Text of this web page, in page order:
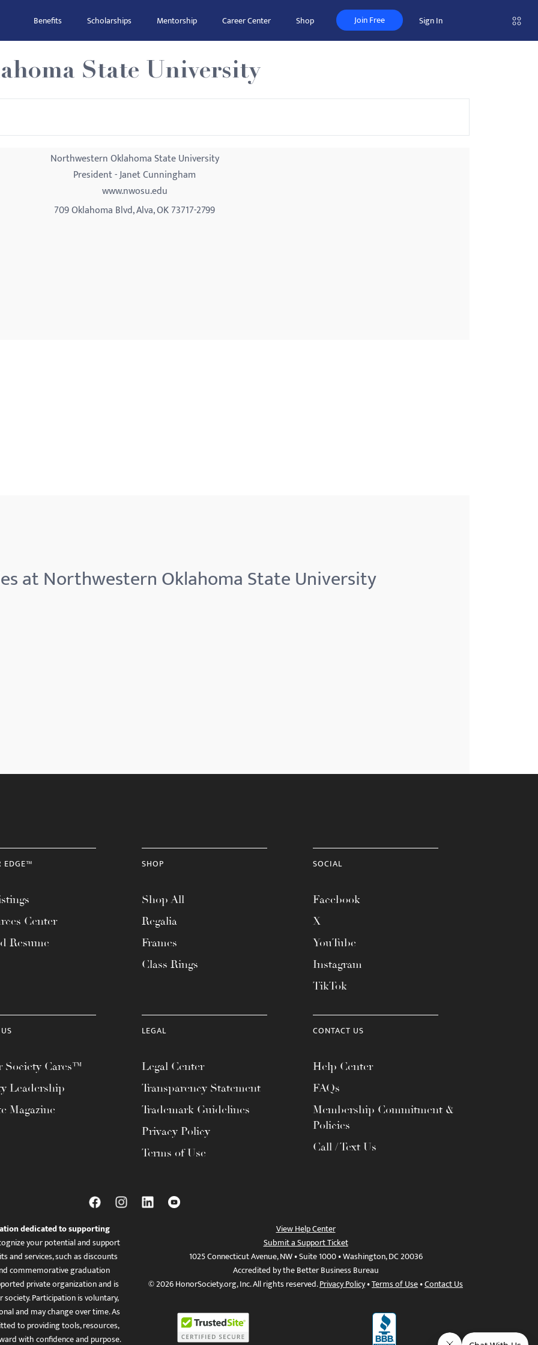
Benefits Scholarships Mentorship Career Center Shop Join Free Sign In
State University
Northwestern Oklahoma State University
President - Janet Cunningham
www.nwosu.edu
709 Oklahoma Blvd, Alva, OK 73717-2799
at Northwestern Oklahoma State University
EDGE™
Center
Resume
SHOP
Shop All
Regalia
Frames
Class Rings
SOCIAL
Facebook
X
YouTube
Instagram
TikTok
Society Cares™
Leadership
Magazine
LEGAL
Legal Center
Transparency Statement
Trademark Guidelines
Privacy Policy
Terms of Use
CONTACT US
Help Center
FAQs
Membership Commitment &
Policies
Call / Text Us
dedicated to supporting
your potential and support
and services, such as discounts
commemorative graduation
private organization and is
Participation is voluntary,
and may change over time. As
to providing tools, resources,
with confidence and purpose.
View Help Center
Submit a Support Ticket
1025 Connecticut Avenue, NW • Suite 1000 • Washington, DC 20036
Accredited by the Better Business Bureau
© 2026 HonorSociety.org, Inc. All rights reserved.Privacy Policy•Terms of Use•Contact Us